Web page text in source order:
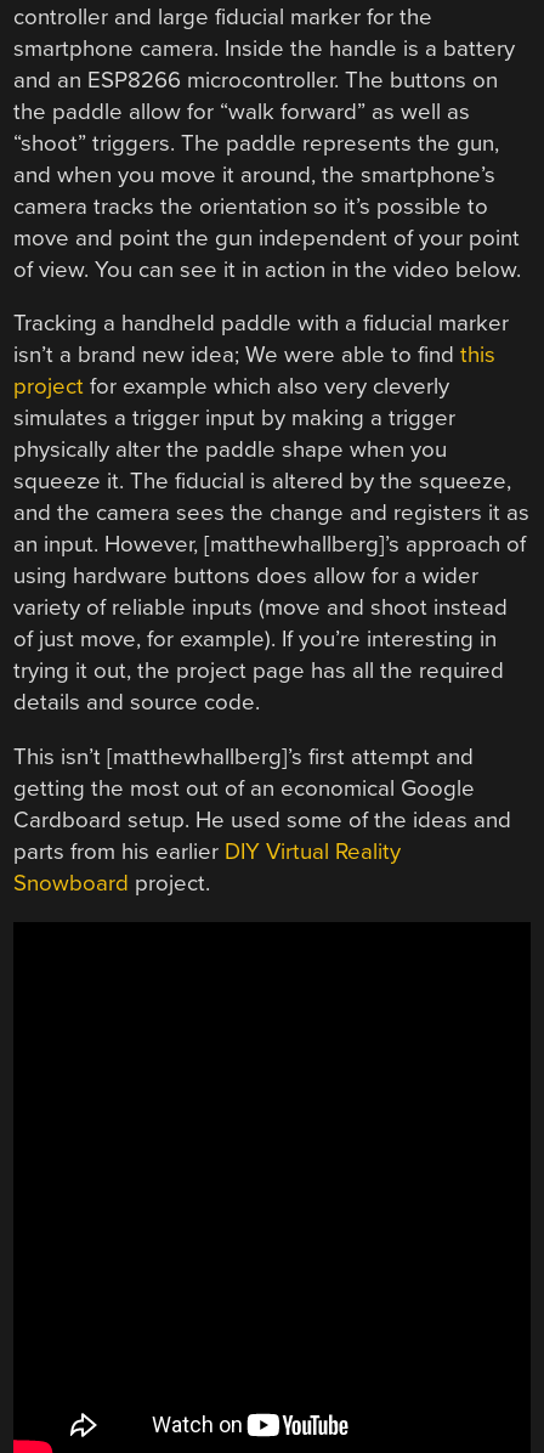
controller and large fiducial marker for the
smartphone camera. Inside the handle is a battery
and an ESP8266 microcontroller. The buttons on
the paddle allow for “walk forward” as well as
“shoot” triggers. The paddle represents the gun,
and when you move it around, the smartphone’s
camera tracks the orientation so it’s possible to
move and point the gun independent of your point
of view. You can see it in action in the video below.
Tracking a handheld paddle with a fiducial marker
isn’t a brand new idea; We were able to findthis
project for example which also very cleverly
simulates a trigger input by making a trigger
physically alter the paddle shape when you
squeeze it. The fiducial is altered by the squeeze,
and the camera sees the change and registers it as
an input. However, [matthewhallberg]’s approach of
using hardware buttons does allow for a wider
variety of reliable inputs (move and shoot instead
of just move, for example). If you’re interesting in
trying it out, the project page has all the required
details and source code.
This isn’t [matthewhallberg]’s first attempt and
getting the most out of an economical Google
Cardboard setup. He used some of the ideas and
parts from his earlier DIY Virtual Reality
Snowboard project.